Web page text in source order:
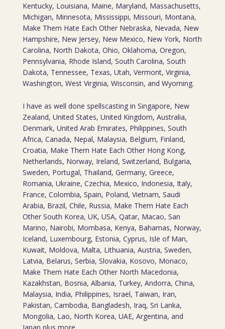
Kentucky, Louisiana, Maine, Maryland, Massachusetts,
Michigan, Minnesota, Mississippi, Missouri, Montana,
Make Them Hate Each Other Nebraska, Nevada, New
Hampshire, New Jersey, New Mexico, New York, North
Carolina, North Dakota, Ohio, Oklahoma, Oregon,
Pennsylvania, Rhode Island, South Carolina, South
Dakota, Tennessee, Texas, Utah, Vermont, Virginia,
Washington, West Virginia, Wisconsin, and Wyoming.
I have as well done spellscasting in Singapore, New
Zealand, United States, United Kingdom, Australia,
Denmark, United Arab Emirates, Philippines, South
Africa, Canada, Nepal, Malaysia, Belgium, Finland,
Croatia, Make Them Hate Each Other Hong Kong,
Netherlands, Norway, Ireland, Switzerland, Bulgaria,
Sweden, Portugal, Thailand, Germany, Greece,
Romania, Ukraine, Czechia, Mexico, Indonesia, Italy,
France, Colombia, Spain, Poland, Vietnam, Saudi
Arabia, Brazil, Chile, Russia, Make Them Hate Each
Other South Korea, UK, USA, Qatar, Macao, San
Marino, Nairobi, Mombasa, Kenya, Bahamas, Norway,
Iceland, Luxembourg, Estonia, Cyprus, Isle of Man,
Kuwait, Moldova, Malta, Lithuania, Austria, Sweden,
Latvia, Belarus, Serbia, Slovakia, Kosovo, Monaco,
Make Them Hate Each Other North Macedonia,
Kazakhstan, Bosnia, Albania, Turkey, Andorra, China,
Malaysia, India, Philippines, Israel, Taiwan, Iran,
Pakistan, Cambodia, Bangladesh, Iraq, Sri Lanka,
Mongolia, Lao, North Korea, UAE, Argentina, and